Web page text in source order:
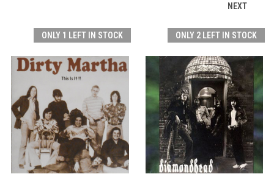
NEXT
ONLY 1 LEFT IN STOCK ONLY 2 LEFT IN STOCK